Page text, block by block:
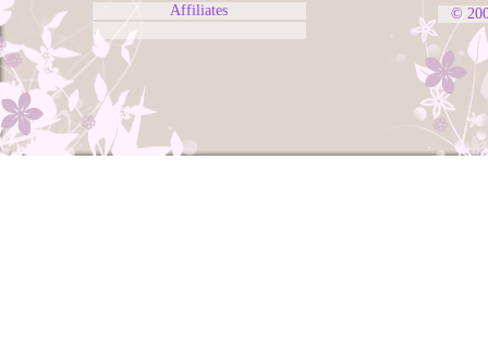
Affiliates
©